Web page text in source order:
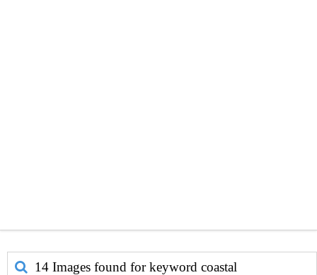
14 Images found for keyword coastal